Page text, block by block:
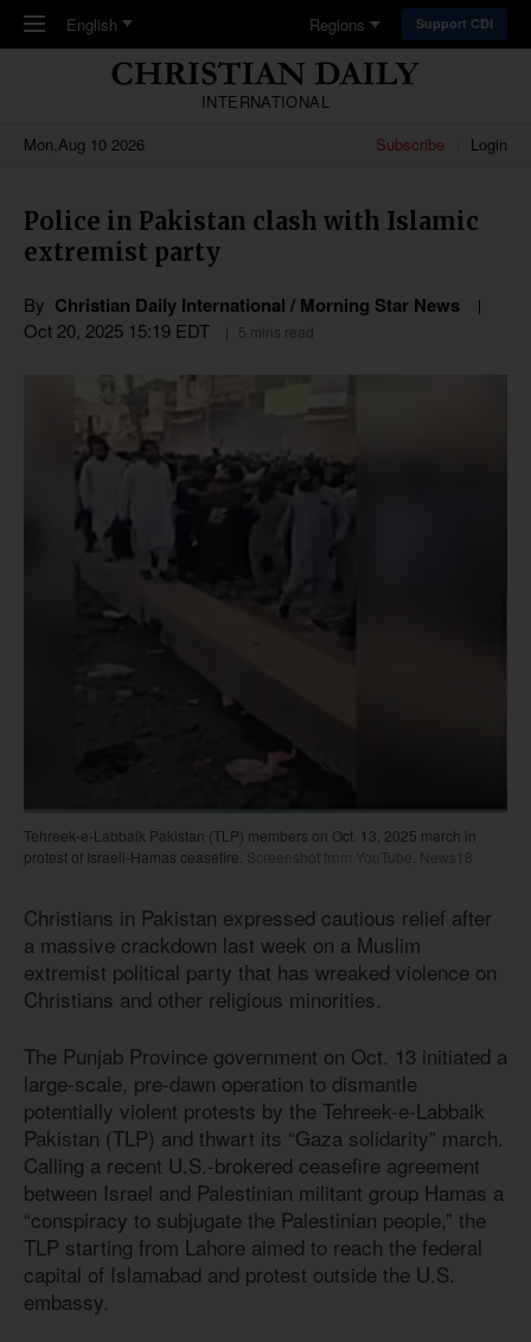
Skip to main content
English Regions Support CDI
INTERNATIONAL
Mon,Aug 10 2026
Subscribe Login
Police in Pakistan clash with Islamic
extremist party
By Christian Daily International / Morning Star News
Oct 20, 2025 15:19 EDT 5 mins read
Tehreek-e-Labbaik Pakistan (TLP) members on Oct. 13, 2025 march in
protest of Israeli-Hamas ceasefire. Screenshot from YouTube, News18
Christians in Pakistan expressed cautious relief after
a massive crackdown last week on a Muslim
extremist political party that has wreaked violence on
Christians and other religious minorities.
The Punjab Province government on Oct. 13 initiated a
large-scale, pre-dawn operation to dismantle
potentially violent protests by the Tehreek-e-Labbaik
Pakistan (TLP) and thwart its “Gaza solidarity” march.
Calling a recent U.S.-brokered ceasefire agreement
between Israel and Palestinian militant group Hamas a
“conspiracy to subjugate the Palestinian people,” the
TLP starting from Lahore aimed to reach the federal
capital of Islamabad and protest outside the U.S.
embassy.